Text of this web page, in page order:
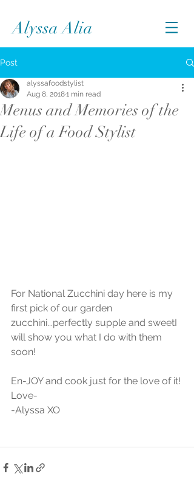
Alyssa Alia
Post
Menus and Memories of the
Life of a Food Stylist
alyssafoodstylist
Aug 8, 20181 min read
For National Zucchini day here is my
first pick of our garden
zucchini...perfectly supple and sweetI
will show you what I do with them
soon!
En-JOY and cook just for the love of it!
Love-
-Alyssa XO